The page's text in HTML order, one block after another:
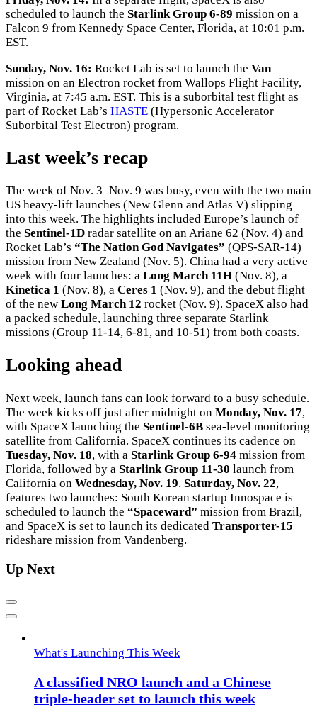
scheduled to launch the Starlink Group 6-89 mission on a
Falcon 9 from Kennedy Space Center, Florida, at 10:01 p.m.
EST.
Sunday, Nov. 16: Rocket Lab is set to launch the Van
mission on an Electron rocket from Wallops Flight Facility,
Virginia, at 7:45 a.m. EST. This is a suborbital test flight as
part of Rocket Lab’s HASTE (Hypersonic Accelerator
Suborbital Test Electron) program.
Last week’s recap
The week of Nov. 3–Nov. 9 was busy, even with the two main
US heavy-lift launches (New Glenn and Atlas V) slipping
into this week. The highlights included Europe’s launch of
the Sentinel-1D radar satellite on an Ariane 62 (Nov. 4) and
Rocket Lab’s “The Nation God Navigates” (QPS-SAR-14)
mission from New Zealand (Nov. 5). China had a very active
week with four launches: a Long March 11H (Nov. 8), a
Kinetica 1 (Nov. 8), a Ceres 1 (Nov. 9), and the debut flight
of the new Long March 12 rocket (Nov. 9). SpaceX also had
a packed schedule, launching three separate Starlink
missions (Group 11-14, 6-81, and 10-51) from both coasts.
Looking ahead
Next week, launch fans can look forward to a busy schedule.
The week kicks off just after midnight on Monday, Nov. 17,
with SpaceX launching the Sentinel-6B sea-level monitoring
satellite from California. SpaceX continues its cadence on
Tuesday, Nov. 18, with a Starlink Group 6-94 mission from
Florida, followed by a Starlink Group 11-30 launch from
California on Wednesday, Nov. 19. Saturday, Nov. 22,
features two launches: South Korean startup Innospace is
scheduled to launch the “Spaceward” mission from Brazil,
and SpaceX is set to launch its dedicated Transporter-15
rideshare mission from Vandenberg.
Up Next
Previous
Next
What's Launching This Week
A classified NRO launch and a Chinese
triple-header set to launch this week